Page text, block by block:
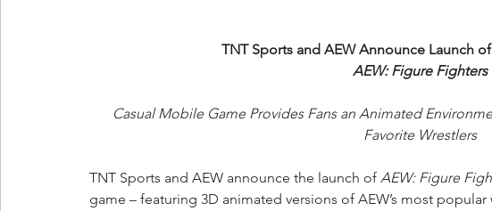
TNT Sports and AEW Announce Launch
AEW: Figure Fighters
Casual Mobile Game Provides Fans an Animated
Favorite Wrestlers
TNT Sports and AEW announce the launch of AEW: Figure
game – featuring 3D animated versions of AEW’s most